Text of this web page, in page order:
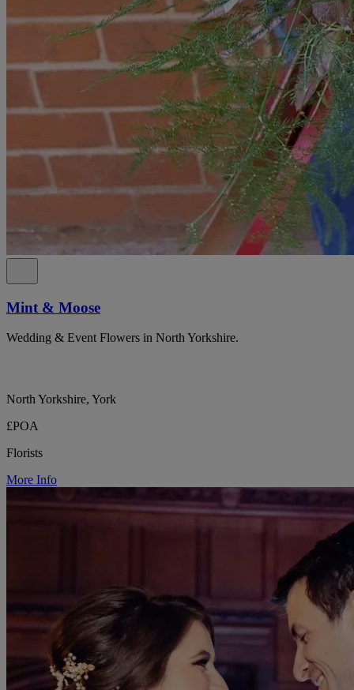
Mint & Moose
Wedding & Event Flowers in North Yorkshire.
North Yorkshire, York
£POA
Florists
More Info